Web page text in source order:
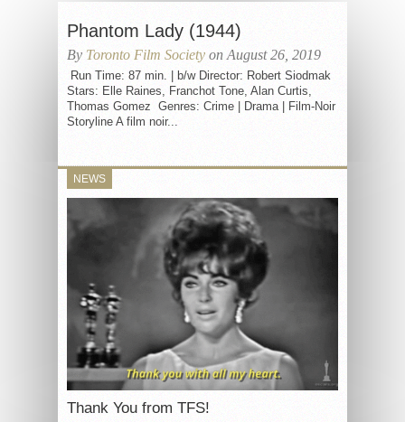
Phantom Lady (1944)
By Toronto Film Society on August 26, 2019
Run Time: 87 min. | b/w Director: Robert Siodmak
Stars: Elle Raines, Franchot Tone, Alan Curtis,
Thomas Gomez Genres: Crime | Drama | Film-Noir
Storyline A film noir...
NEWS
Thank You from TFS!